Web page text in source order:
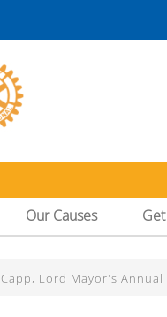
Our Causes
Lord Mayor's Annual